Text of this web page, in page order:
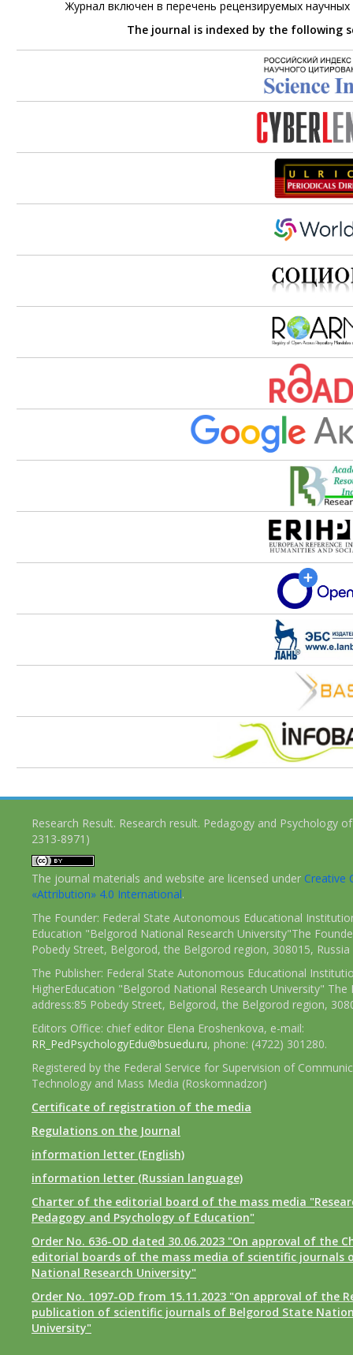
Журнал включен в перечень рецензируемых
The journal is indexed by the following
Research Result. Research result. Pedagogy and Psychology
2313-8971)
The journal materials and website are licensed under Creative
«Attribution» 4.0 International.
The Founder: Federal State Autonomous Educational
Education "Belgorod National Research University"The
Pobedy Street, Belgorod, the Belgorod region, 308015, Russia
The Publisher: Federal State Autonomous Educational
HigherEducation "Belgorod National Research University" The
address:85 Pobedy Street, Belgorod, the Belgorod region,
Editors Office: chief editor Elena Eroshenkova, e-mail:
RR_PedPsychologyEdu@bsuedu.ru, phone: (4722) 301280.
Registered by the Federal Service for Supervision of
Technology and Mass Media (Roskomnadzor)
Certificate of registration of the media
Regulations on the Journal
information letter (English)
information letter (Russian language)
Charter of the editorial board of the mass media
Pedagogy and Psychology of Education"
Order No. 636-OD dated 30.06.2023 "On approval of the
editorial boards of the mass media of scientific journals
National Research University"
Order No. 1097-OD from 15.11.2023 "On approval of the
publication of scientific journals of Belgorod State
University"